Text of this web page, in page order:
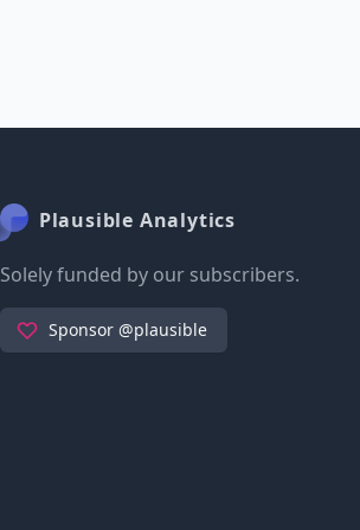
Plausible Analytics
Solely funded by our subscribers.
Sponsor @plausible